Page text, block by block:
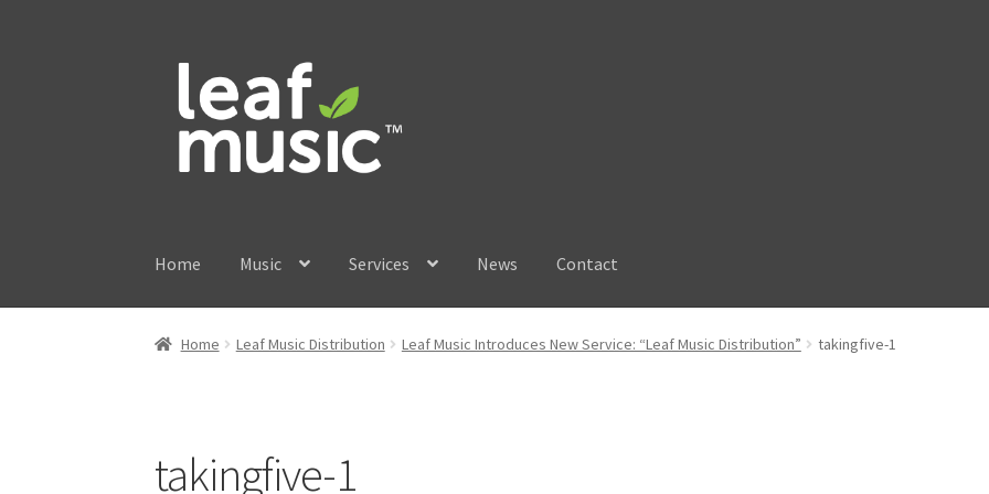
Skip
navigation
Skip
content
Home Music Services News Contact
Home Leaf Music Distribution Leaf Music Introduces New Service: “Leaf Music Distribution” takingfive-1
takingfive-1